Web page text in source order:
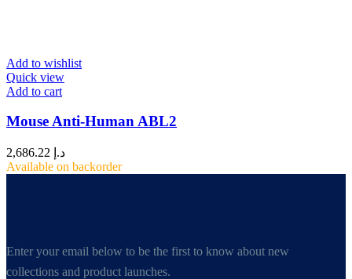
Add to wishlist
Quick view
Add to cart
Mouse Anti-Human ABL2
د.إ
Available on backorder
Enter your email below to be the first to know about new
collections and product launches.